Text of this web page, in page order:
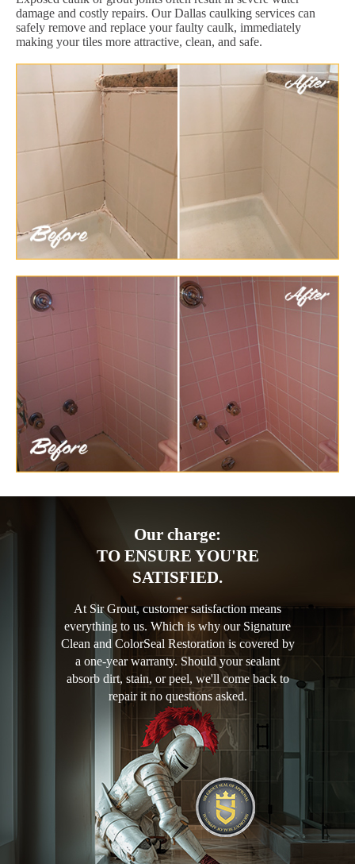
damage and costly repairs. Our Dallas caulking services can
safely remove and replace your faulty caulk, immediately
making your tiles more attractive, clean, and safe.
Our charge:
TO ENSURE YOU'RE
SATISFIED.
At Sir Grout, customer satisfaction means
everything to us. Which is why our Signature
Clean and ColorSeal Restoration is covered by
a one-year warranty. Should your sealant
absorb dirt, stain, or peel, we'll come back to
repair it no questions asked.